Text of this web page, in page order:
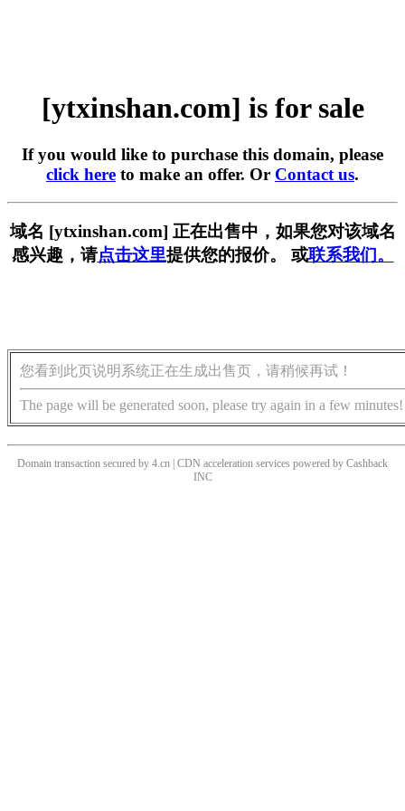
[ytxinshan.com] is for sale
If you would like to purchase this domain, please
click here to make an offer. Or Contact us.
域名 [ytxinshan.com] 正在出售中，如果您对该域名
感兴趣，请点击这里提供您的报价。 或联系我们。
您看到此页说明系统正在生成出售页，请稍候再试！
The page will be generated soon, please try again in a few minutes!
Domain transaction secured by 4.cn | CDN acceleration services powered by Cashback
INC